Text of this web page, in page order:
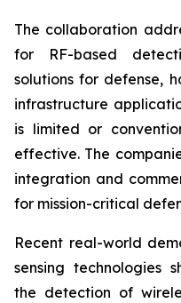
The collaboration
for RF-based
solutions for defense,
infrastructure
is limited or
effective. The
integration and
for mission-critical
Recent real-world
sensing technologies
the detection of